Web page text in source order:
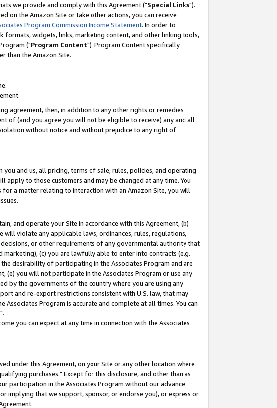
we provide and comply with this Agreement ("Special Links").
on the Amazon Site or take other actions, you can receive
Program Commission Income Statement. In order to
formats, widgets, links, marketing content, and other linking tools,
("Program Content"). Program Content specifically
than the Amazon Site.
agreement, then, in addition to any other rights or remedies
of (and you agree you will not be eligible to receive) any and all
without notice and without prejudice to any right of
and us, all pricing, terms of sale, rules, policies, and operating
apply to those customers and may be changed at any time. You
a matter relating to interaction with an Amazon Site, you will
and operate your Site in accordance with this Agreement, (b)
violate any applicable laws, ordinances, rules, regulations,
or other requirements of any governmental authority that
(c) you are lawfully able to enter into contracts (e.g.
desirability of participating in the Associates Program and are
(e) you will not participate in the Associates Program or use any
by the governments of the country where you are using any
and re-export restrictions consistent with U.S. law, that may
Program is accurate and complete at all times. You can
you can expect at any time in connection with the Associates
under this Agreement, on your Site or any other location where
purchases." Except for this disclosure, and other than as
participation in the Associates Program without our advance
implying that we support, sponsor, or endorse you), or express or